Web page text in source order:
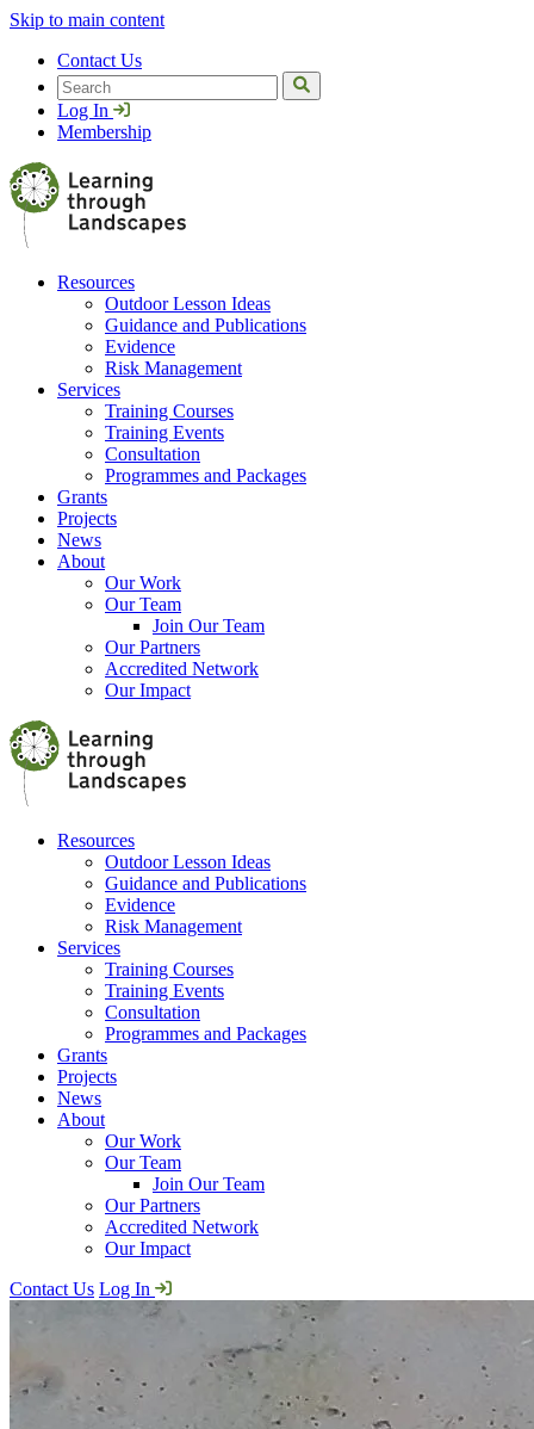
Skip to main content
Contact Us
Search
Log In
Membership
Resources
Outdoor Lesson Ideas
Guidance and Publications
Evidence
Risk Management
Services
Training Courses
Training Events
Consultation
Programmes and Packages
Grants
Projects
News
About
Our Work
Our Team
Join Our Team
Our Partners
Accredited Network
Our Impact
Resources
Outdoor Lesson Ideas
Guidance and Publications
Evidence
Risk Management
Services
Training Courses
Training Events
Consultation
Programmes and Packages
Grants
Projects
News
About
Our Work
Our Team
Join Our Team
Our Partners
Accredited Network
Our Impact
Contact Us Log In